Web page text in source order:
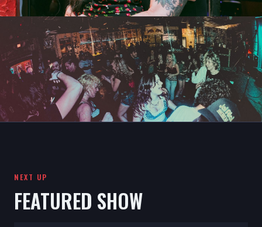
NEXT UP
FEATURED SHOW